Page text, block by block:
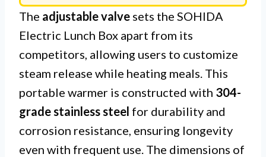
The adjustable valve sets the SOHIDA
Electric Lunch Box apart from its
competitors, allowing users to customize
steam release while heating meals. This
portable warmer is constructed with 304-
grade stainless steel for durability and
corrosion resistance, ensuring longevity
even with frequent use. The dimensions of